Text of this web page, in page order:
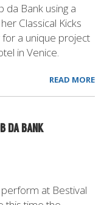
da Bank using a
Classical Kicks
a unique project
in Venice.
READ MORE
DA BANK
at Bestival